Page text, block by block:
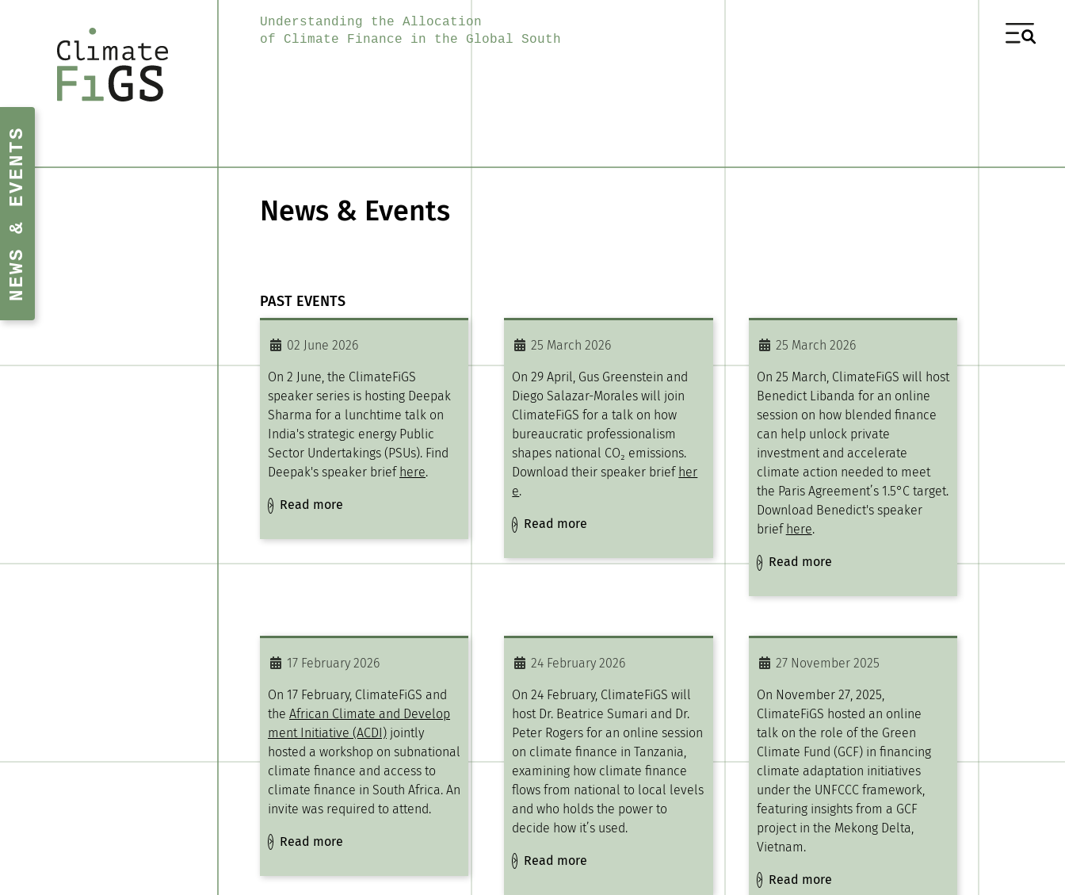
NEWS & EVENTS News & Events
PAST EVENTS
02 June 2026
On 2 June, the ClimateFiGS
speaker series is hosting Deepak
Sharma for a lunchtime talk on
India's strategic energy Public
Sector Undertakings (PSUs). Find
Deepak's speaker brief here.
Read more
25 March 2026
On 29 April, Gus Greenstein and
Diego Salazar-Morales will join
ClimateFiGS for a talk on how
bureaucratic professionalism
shapes national CO₂ emissions.
Download their speaker brief her
e.
Read more
25 March 2026
On 25 March, ClimateFiGS will host
Benedict Libanda for an online
session on how blended finance
can help unlock private
investment and accelerate
climate action needed to meet
the Paris Agreement’s 1.5°C target.
Download Benedict's speaker
brief here.
Read more
17 February 2026
On 17 February, ClimateFiGS and
the African Climate and Develop
ment Initiative (ACDI) jointly
hosted a workshop on subnational
climate finance and access to
climate finance in South Africa. An
invite was required to attend.
Read more
24 February 2026
On 24 February, ClimateFiGS will
host Dr. Beatrice Sumari and Dr.
Peter Rogers for an online session
on climate finance in Tanzania,
examining how climate finance
flows from national to local levels
and who holds the power to
decide how it’s used.
Read more
27 November 2025
On November 27, 2025,
ClimateFiGS hosted an online
talk on the role of the Green
Climate Fund (GCF) in financing
climate adaptation initiatives
under the UNFCCC framework,
featuring insights from a GCF
project in the Mekong Delta,
Vietnam.
Read more
Understanding the Allocation
of Climate Finance in the Global South